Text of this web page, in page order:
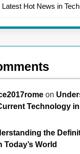
Hot News in
on
Technology in
the
World